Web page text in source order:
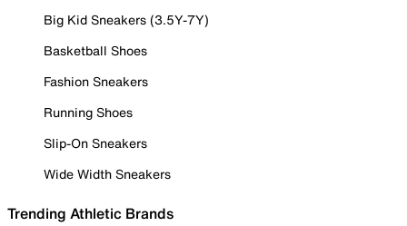
Big Kid Sneakers (3.5Y-7Y)
Basketball Shoes
Fashion Sneakers
Running Shoes
Slip-On Sneakers
Wide Width Sneakers
Trending Athletic Brands